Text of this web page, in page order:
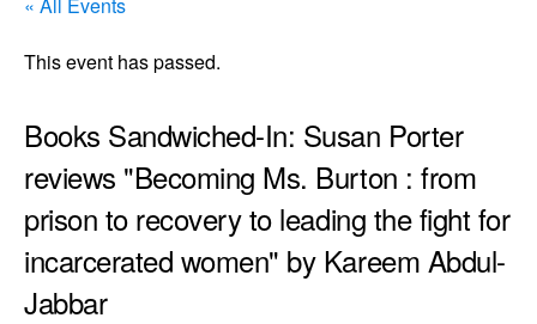
This event has passed.
Books Sandwiched-In: Susan Porter
reviews "Becoming Ms. Burton : from
prison to recovery to leading the fight for
incarcerated women" by Kareem Abdul-
Jabbar